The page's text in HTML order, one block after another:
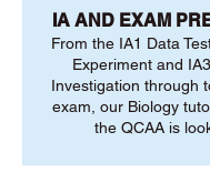
IA AND EXAM
From the IA1 Data
Experiment and
Investigation through
exam, our Biology
the QCAA is